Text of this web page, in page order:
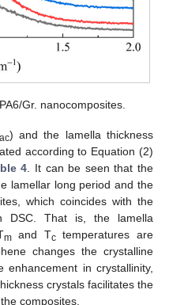
Gr. nanocomposites.
ac) and the lamella thickness
according to Equation (2)
4 . It can be seen that the
lamellar long period and the
which coincides with the
DSC. That is, the lamella
mand Tctemperatures are
changes the crystalline
in crystallinity,
crystals facilitates the
composites.